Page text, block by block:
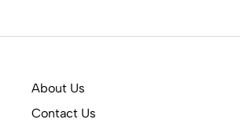
About Us
Contact Us